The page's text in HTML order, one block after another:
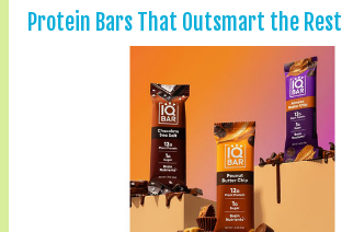
Protein Bars That Outsmart the Rest